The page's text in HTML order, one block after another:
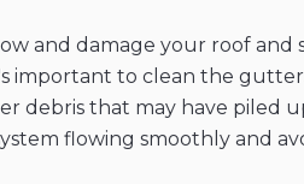
and damage your roof
important to clean the
debris that may have piled
flowing smoothly and